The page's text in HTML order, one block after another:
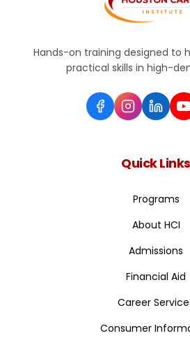
Hands-on training designed to
practical skills in high-
Quick Links
Programs
About HCI
Admissions
Financial Aid
Career
Consumer